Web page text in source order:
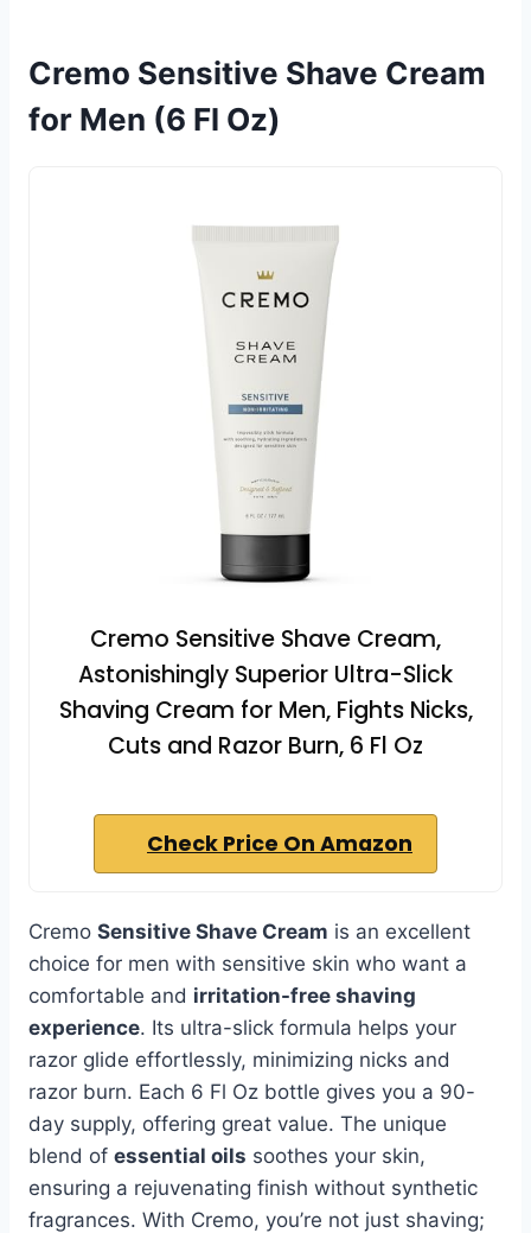
Cremo Sensitive Shave Cream
for Men (6 Fl Oz)
Cremo Sensitive Shave Cream,
Astonishingly Superior Ultra-Slick
Shaving Cream for Men, Fights Nicks,
Cuts and Razor Burn, 6 Fl Oz
Check Price On Amazon
Cremo Sensitive Shave Cream is an excellent
choice for men with sensitive skin who want a
comfortable and irritation-free shaving
experience. Its ultra-slick formula helps your
razor glide effortlessly, minimizing nicks and
razor burn. Each 6 Fl Oz bottle gives you a 90-
day supply, offering great value. The unique
blend of essential oils soothes your skin,
ensuring a rejuvenating finish without synthetic
fragrances. With Cremo, you’re not just shaving;